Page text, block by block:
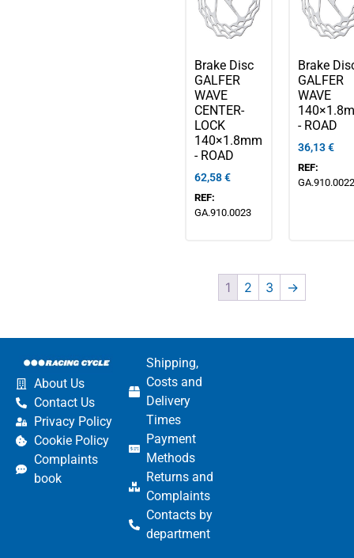
Brake Disc
GALFER
WAVE
CENTER-
LOCK
140×1.8mm
- ROAD
62,58€
REF:
GA.910.0023
Brake
GALFER
WAVE
- ROAD
36,13€
REF:
GA.910.0022
1 2 3 →
About Us
Contact Us
Privacy Policy
Cookie Policy
Complaints
book
Shipping,
Costs and
Delivery
Times
Payment
Methods
Returns and
Complaints
Contacts by
department